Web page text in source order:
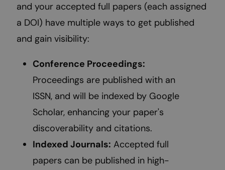
and your accepted full papers (each assigned
a DOI) have multiple ways to get published
and gain visibility:
Conference Proceedings:
Proceedings are published with an
ISSN, and will be indexed by Google
Scholar, enhancing your paper's
discoverability and citations.
Indexed Journals: Accepted full
papers can be published in high-